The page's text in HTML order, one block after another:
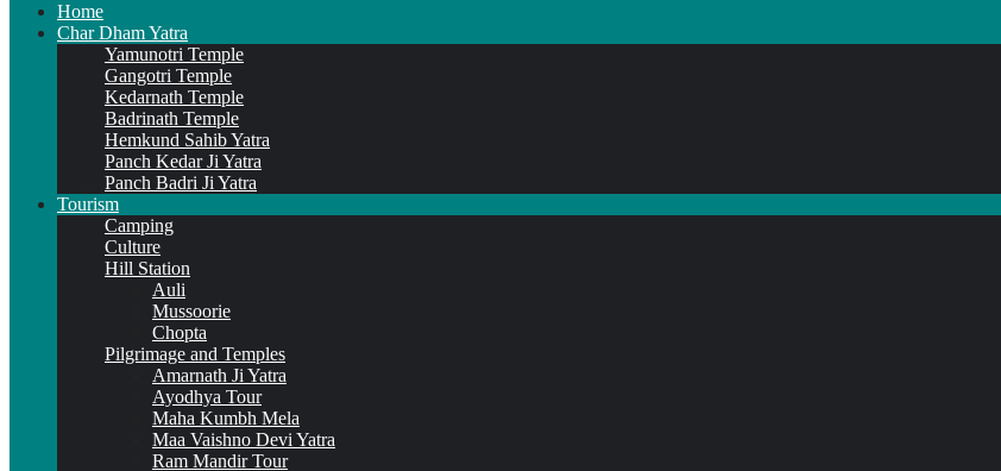
Home
Char Dham Yatra
Yamunotri Temple
Gangotri Temple
Kedarnath Temple
Badrinath Temple
Hemkund Sahib Yatra
Panch Kedar Ji Yatra
Panch Badri Ji Yatra
Tourism
Camping
Culture
Hill Station
Auli
Mussoorie
Chopta
Pilgrimage and Temples
Amarnath Ji Yatra
Ayodhya Tour
Maha Kumbh Mela
Maa Vaishno Devi Yatra
Ram Mandir Tour